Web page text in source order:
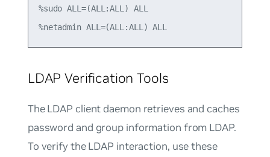
%sudo ALL=(ALL:ALL) ALL
LDAP Verification Tools
The LDAP client daemon retrieves and caches
password and group information from LDAP.
To verify the LDAP interaction, use these